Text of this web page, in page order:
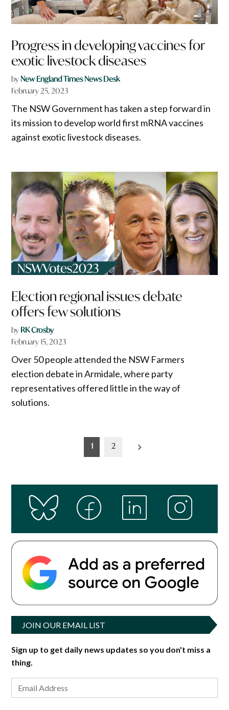
Progress in developing vaccines for
exotic livestock diseases
byNew England Times News Desk
February 25, 2023
The NSW Government has taken a step forward in
its mission to develop world first mRNA vaccines
against exotic livestock diseases.
Election regional issues debate
offers few solutions
by RK Crosby
February 15, 2023
Over 50 people attended the NSW Farmers
election debate in Armidale, where party
representatives offered little in the way of
solutions.
1 2
JOIN OUR EMAIL LIST
Sign up to get daily news updates so you don't miss a
thing.